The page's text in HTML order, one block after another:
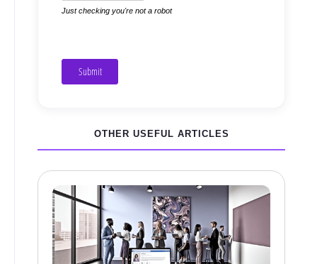
Just checking you're not a robot
Submit
OTHER USEFUL ARTICLES